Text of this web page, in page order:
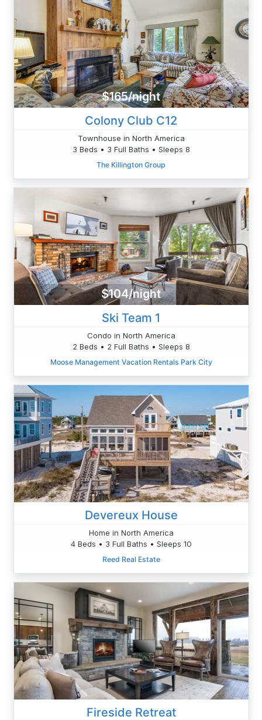
$165/night
Colony Club C12
Townhouse in North America
3 Beds • 3 Full Baths • Sleeps 8
The Killington Group
$104/night
Ski Team 1
Condo in North America
2 Beds • 2 Full Baths • Sleeps 8
Moose Management Vacation Rentals Park City
Devereux House
Home in North America
4 Beds • 3 Full Baths • Sleeps 10
Reed Real Estate
Fireside Retreat